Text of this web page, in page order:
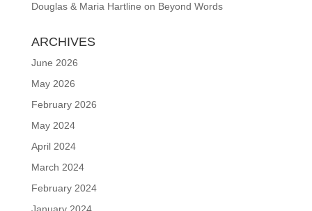
Douglas & Maria Hartline on Beyond Words
ARCHIVES
June 2026
May 2026
February 2026
May 2024
April 2024
March 2024
February 2024